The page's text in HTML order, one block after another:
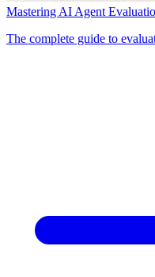
Mastering AI Agent
The complete guide to